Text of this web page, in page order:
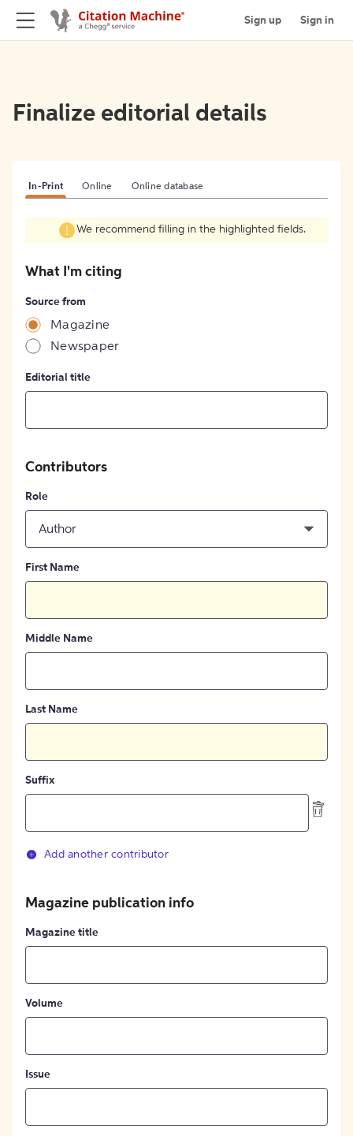
Sign up Sign in
Finalize editorial details
In-Print Online Online database
We recommend filling in the highlighted fields.
What I'm citing
Source from
Magazine
Newspaper
Editorial title
Contributors
Role
Author
First Name
Middle Name
Last Name
Suffix
Add another contributor
Magazine publication info
Magazine title
Volume
Issue